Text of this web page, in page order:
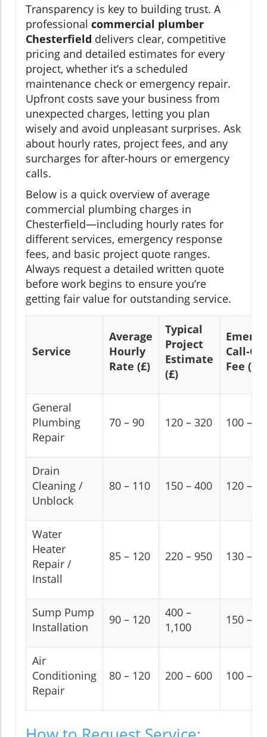
Transparency is key to building trust. A
professional commercial plumber
Chesterfield delivers clear, competitive
pricing and detailed estimates for every
project, whether it’s a scheduled
maintenance check or emergency repair.
Upfront costs save your business from
unexpected charges, letting you plan
wisely and avoid unpleasant surprises. Ask
about hourly rates, project fees, and any
surcharges for after-hours or emergency
calls.
Below is a quick overview of average
commercial plumbing charges in
Chesterfield—including hourly rates for
different services, emergency response
fees, and basic project quote ranges.
Always request a detailed written quote
before work begins to ensure you’re
getting fair value for outstanding service.
Service
Average
Hourly
Rate (£)
Typical
Project
Estimate
(£)
Call-
Fee (£)
General
Plumbing
Repair
70 – 90 120 – 320 100 –
Drain
Cleaning /
Unblock
80 – 110 150 – 400 120 –
Water
Heater
Repair /
Install
85 – 120 220 – 950 130 –
Sump Pump
Installation
90 – 120
400 –
1,100
150 –
Air
Conditioning
Repair
80 – 120 200 – 600 100 –